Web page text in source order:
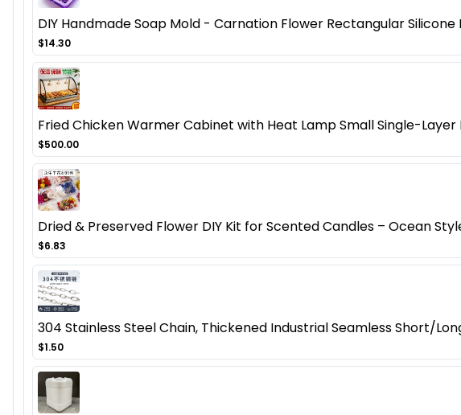
DIY Handmade Soap Mold - Carnation Flower Rectangular
$14.30
Fried Chicken Warmer Cabinet with Heat Lamp Small Single-
$500.00
Dried & Preserved Flower DIY Kit for Scented Candles – Ocean
$6.83
304 Stainless Steel Chain, Thickened Industrial Seamless Short/
$1.50